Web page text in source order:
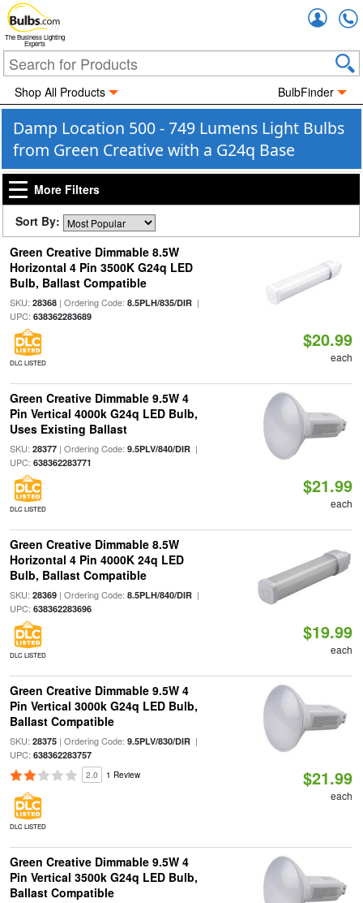
The Business Lighting
Experts
Shop All Products BulbFinder
Damp Location 500 - 749 Lumens Light Bulbs
from Green Creative with a G24q Base
More Filters
Sort By:
Green Creative Dimmable 8.5W
Horizontal 4 Pin 3500K G24q LED
Bulb, Ballast Compatible
SKU: 28368| Ordering Code: 8.5PLH/835/DIR|
UPC: 638362283689
DLC LISTED
$20.99
each
Green Creative Dimmable 9.5W 4
Pin Vertical 4000k G24q LED Bulb,
Uses Existing Ballast
SKU: 28377| Ordering Code: 9.5PLV/840/DIR|
UPC: 638362283771
DLC LISTED
$21.99
each
Green Creative Dimmable 8.5W
Horizontal 4 Pin 4000K 24q LED
Bulb, Ballast Compatible
SKU: 28369| Ordering Code: 8.5PLH/840/DIR|
UPC: 638362283696
DLC LISTED
$19.99
each
Green Creative Dimmable 9.5W 4
Pin Vertical 3000k G24q LED Bulb,
Ballast Compatible
SKU: 28375| Ordering Code: 9.5PLV/830/DIR|
UPC: 638362283757
2.0 1 Review
DLC LISTED
$21.99
each
Green Creative Dimmable 9.5W 4
Pin Vertical 3500k G24q LED Bulb,
Ballast Compatible